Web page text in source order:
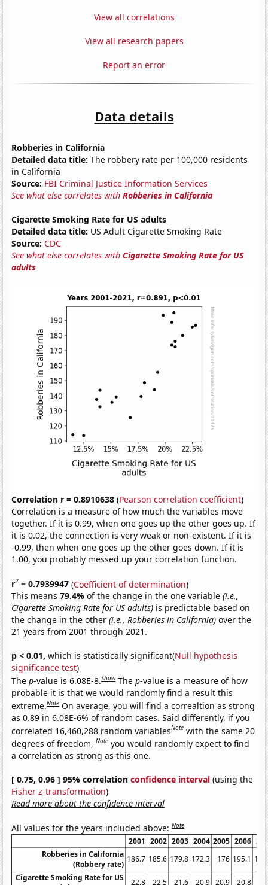
View all correlations
View all research papers
Report an error
Data details
Robberies in California
Detailed data title: The robbery rate per 100,000 residents
in California
Source: FBI Criminal Justice Information Services
See what else correlates withRobberies in California
Cigarette Smoking Rate for US adults
Detailed data title: US Adult Cigarette Smoking Rate
Source: CDC
See what else correlates withCigarette Smoking Rate for US
adults
Correlation r = 0.8910638 (Pearson correlation coefficient)
Correlation is a measure of how much the variables move
together. If it is 0.99, when one goes up the other goes up. If
it is 0.02, the connection is very weak or non-existent. If it is
-0.99, then when one goes up the other goes down. If it is
1.00, you probably messed up your correlation function.
r2 = 0.7939947 (Coefficient of determination)
This means79.4%of the change in the one variable(i.e.,
Cigarette Smoking Rate for US adults) is predictable based on
the change in the other(i.e., Robberies in California) over the
21 years from 2001 through 2021.
p < 0.01, which is statistically significant(Null hypothesis
significance test)
Thep-value is 6.08E-8.Show Thep-value is a measure of how
probable it is that we would randomly find a result this
extreme.Note On average, you will find a correaltion as strong
as 0.89 in 6.08E-6% of random cases. Said differently, if you
correlated 16,460,288 random variablesNote with the same 20
degrees of freedom,Note you would randomly expect to find
a correlation as strong as this one.
[ 0.75, 0.96 ] 95% correlationconfidence interval (using the
Fisher z-transformation)
Read more about the confidence interval
All values for the years included above:Note
2001 2002 2003 2004 2005 2006
Robberies in California
(Robbery rate)
186.7 185.6 179.8 172.3 176 195.1
Cigarette Smoking Rate for US
22.8 22.5 21.6 20.9 20.9 20.8